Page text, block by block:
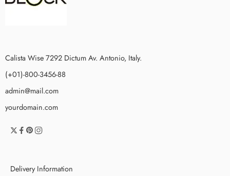
Calista Wise 7292 Dictum Av. Antonio, Italy.
(+01)-800-3456-88
admin@mail.com
yourdomain.com
Delivery Information